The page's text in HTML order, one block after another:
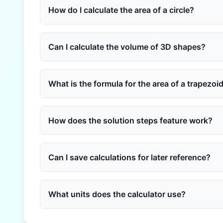
How do I calculate the area of a circle?
Can I calculate the volume of 3D shapes?
What is the formula for the area of a
How does the solution steps feature work?
Can I save calculations for later reference?
What units does the calculator use?